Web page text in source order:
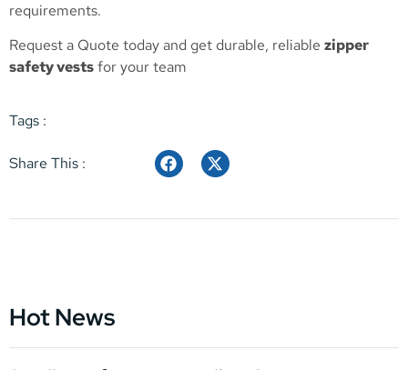
requirements.
Request a Quote today and get durable, reliable zipper
safety vestsfor your team
Tags :
Share This :
Hot News